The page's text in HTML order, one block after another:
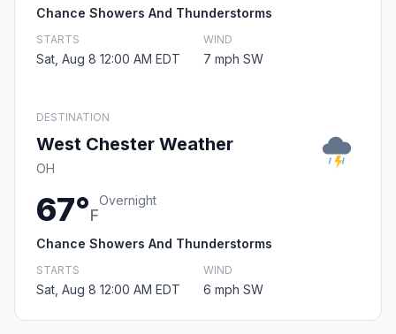
Chance Showers And Thunderstorms
STARTS
Sat, Aug 8 12:00 AM EDT
WIND
7 mph SW
DESTINATION
West Chester Weather
OH
67°F
Overnight
Chance Showers And Thunderstorms
STARTS
Sat, Aug 8 12:00 AM EDT
WIND
6 mph SW